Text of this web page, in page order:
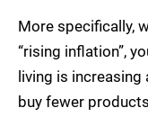
More specifically,
“rising inflation”,
living is
buy fewer